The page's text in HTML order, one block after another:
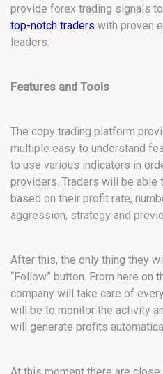
provide forex trading signals
top-notch traders with proven
leaders.
Features and Tools
The copy trading platform
multiple easy to understand
to use various indicators in
providers. Traders will be
based on their profit rate,
aggression, strategy and
After this, the only thing they
“Follow” button. From here on
company will take care of
will be to monitor the activity
will generate profits